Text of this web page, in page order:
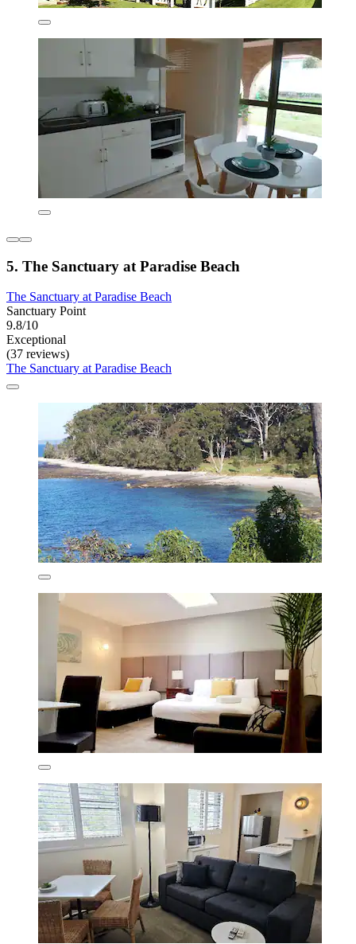
5. The Sanctuary at Paradise Beach
The Sanctuary at Paradise Beach
Sanctuary Point
9.8/10
Exceptional
(37 reviews)
The Sanctuary at Paradise Beach